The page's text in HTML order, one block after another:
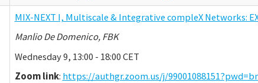
MIX-NEXT I, Multiscale & Integrative compleX Networks:
Manlio De Domenico, FBK
Wednesday 9, 13:00 - 18:00 CET
Zoom link: https://authgr.zoom.us/j/